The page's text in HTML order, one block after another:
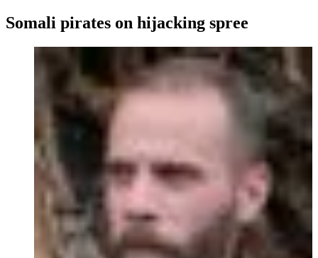
Somali pirates on hijacking spree